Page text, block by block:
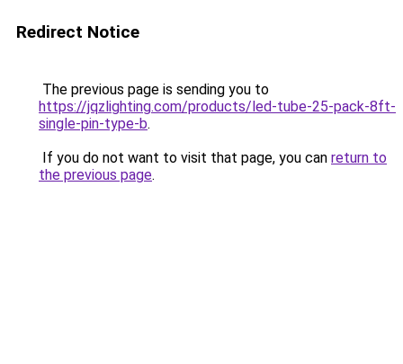
Redirect Notice
The previous page is sending you to
https://jqzlighting.com/products/led-tube-25-pack-8ft-
single-pin-type-b.
If you do not want to visit that page, you can return to
the previous page.